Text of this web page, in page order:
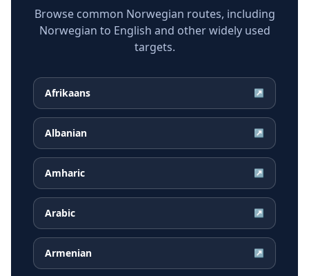
Browse common Norwegian routes, including
Norwegian to English and other widely used
targets.
Afrikaans ↗
Albanian ↗
Amharic ↗
Arabic ↗
Armenian ↗